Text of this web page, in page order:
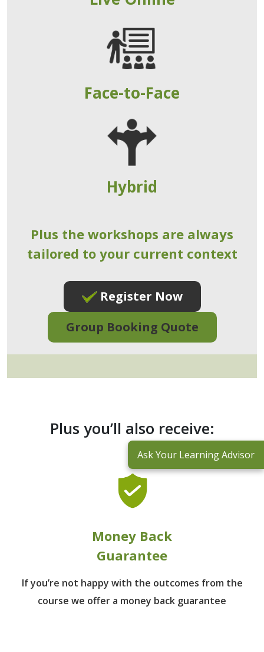
Face-to-Face
Hybrid
Plus the workshops are always
tailored to your current context
Register Now
Group Booking Quote
Plus you’ll also receive:
Money Back
Guarantee
If you’re not happy with the outcomes from the
course we offer a money back guarantee
Ask Your Learning Advisor